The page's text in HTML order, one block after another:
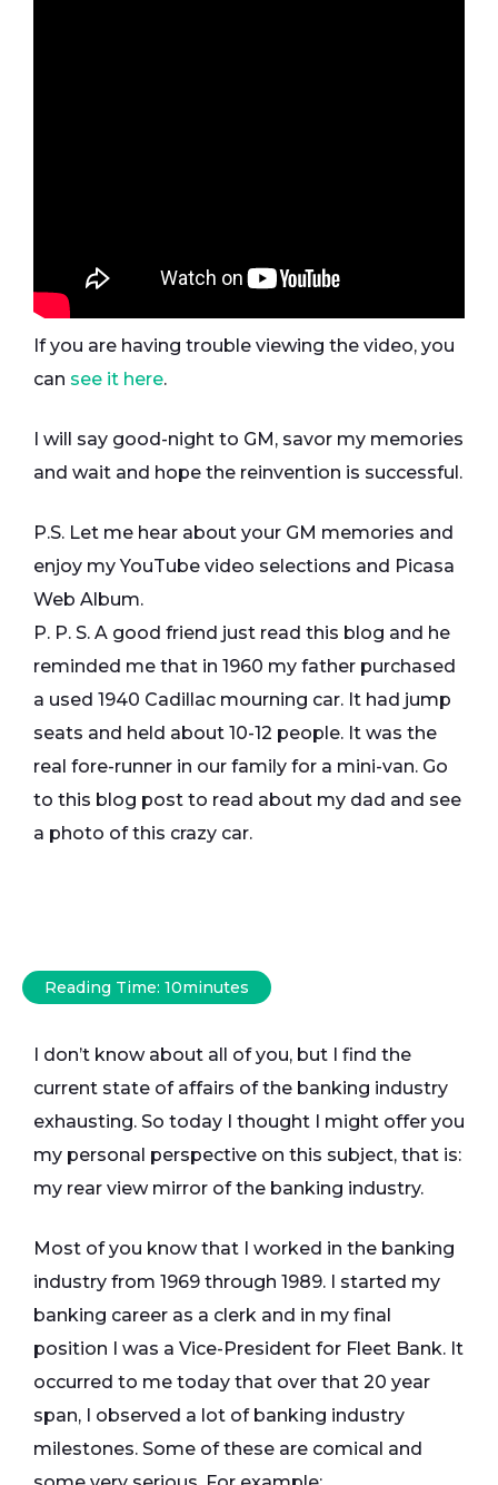
If you are having trouble viewing the video, you
can see it here.
I will say good-night to GM, savor my memories
and wait and hope the reinvention is successful.
P.S. Let me hear about your GM memories and
enjoy my YouTube video selections and Picasa
Web Album.
P. P. S. A good friend just read this blog and he
reminded me that in 1960 my father purchased
a used 1940 Cadillac mourning car. It had jump
seats and held about 10-12 people. It was the
real fore-runner in our family for a mini-van. Go
to this blog post to read about my dad and see
a photo of this crazy car.
Reading Time: 10minutes
I don’t know about all of you, but I find the
current state of affairs of the banking industry
exhausting. So today I thought I might offer you
my personal perspective on this subject, that is:
my rear view mirror of the banking industry.
Most of you know that I worked in the banking
industry from 1969 through 1989. I started my
banking career as a clerk and in my final
position I was a Vice-President for Fleet Bank. It
occurred to me today that over that 20 year
span, I observed a lot of banking industry
milestones. Some of these are comical and